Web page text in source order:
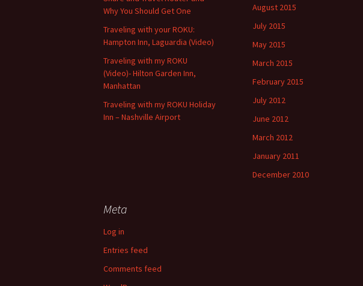
Why You Should Get One
Traveling with your ROKU:
Hampton Inn, Laguardia (Video)
Traveling with my ROKU
(Video)- Hilton Garden Inn,
Manhattan
Traveling with my ROKU Holiday
Inn – Nashville Airport
August 2015
July 2015
May 2015
March 2015
February 2015
July 2012
June 2012
March 2012
January 2011
December 2010
Meta
Log in
Entries feed
Comments feed